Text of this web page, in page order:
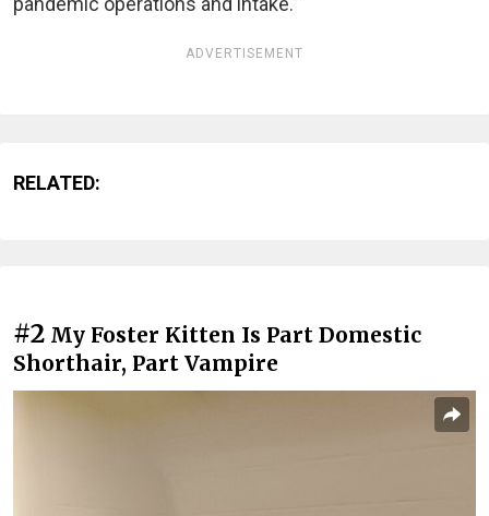
ADVERTISEMENT
RELATED:
#2 My Foster Kitten Is Part Domestic
Shorthair, Part Vampire